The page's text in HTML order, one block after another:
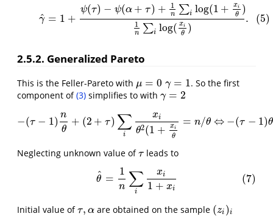
γ
^ = 1 +
ψ(τ) − ψ(α + τ) + 1
n ∑i log(1 + xi
θ )
1
n ∑i log( xi
θ )
. (5)
+ψ(τ)− ψ( α+τ)+ 1n ∑ilog( 1+ xiθ)1 n∑ilog (xi θ).
2.5.2. Generalized Pareto
This is the Feller-Pareto with μ = 0
μ=0 γ = 1
γ= 1
. So the first
component of(3) simplifies to with γ = 2
γ= 2
−(τ − 1) n
θ
+ (2 + τ) ∑
i
xi
θ2(1 + xi
θ
= n/θ ⇔ −(τ − 1)θ
− (τ−1)n θ+ 2+τ)∑ixiθ2(1 +xiθ=n/θ ⇔− (τ−1) θ+ 2+τ
Neglecting unknown value ofτ
τleads to
θ
^ =
1
n ∑
i
xi
1 + xi
(7)
^= 1n∑ 1+x
Initial value ofτ, α
τ,α are obtained on the sample (zi )i
(zi)i